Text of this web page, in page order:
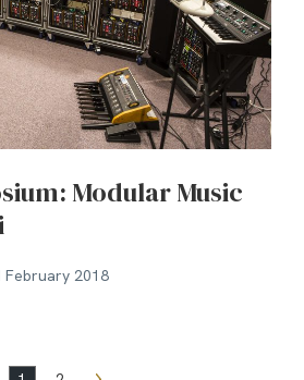
Modular Music
February 2018